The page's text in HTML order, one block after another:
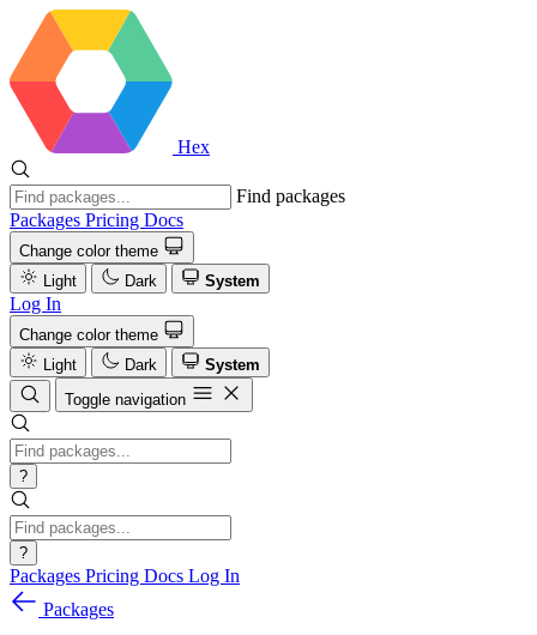
Hex
Find packages
Packages Pricing Docs
Change color theme
Light
Dark System
Log In
Change color theme
Light
Dark
System
Toggle navigation
?
?
Packages Pricing Docs Log In
Packages